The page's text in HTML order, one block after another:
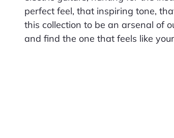
perfect feel, that inspiring tone,
this collection to be an arsenal of
and find the one that feels like